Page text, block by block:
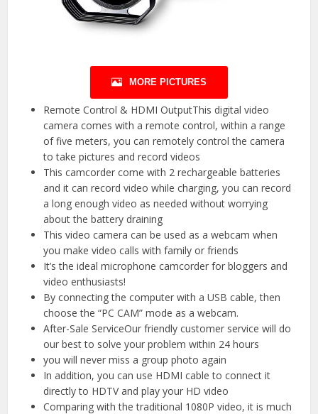
MORE PICTURES
Remote Control & HDMI OutputThis digital video
camera comes with a remote control, within a range
of five meters, you can remotely control the camera
to take pictures and record videos
This camcorder come with 2 rechargeable batteries
and it can record video while charging, you can record
a long enough video as needed without worrying
about the battery draining
This video camera can be used as a webcam when
you make video calls with family or friends
It’s the ideal microphone camcorder for bloggers and
video enthusiasts!
By connecting the computer with a USB cable, then
choose the “PC CAM” mode as a webcam.
After-Sale ServiceOur friendly customer service will do
our best to solve your problem within 24 hours
you will never miss a group photo again
In addition, you can use HDMI cable to connect it
directly to HDTV and play your HD video
Comparing with the traditional 1080P video, it is much